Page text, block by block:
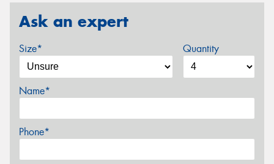
Ask an expert
Size* Quantity
Name*
Phone*